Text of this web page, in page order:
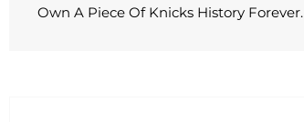
Own A Piece Of Knicks History Forever.